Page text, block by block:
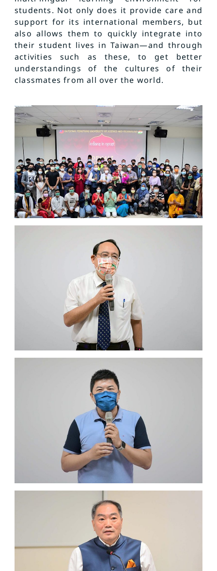
students. Not only does it provide care and
support for its international members, but
also allows them to quickly integrate into
their student lives in Taiwan—and through
activities such as these, to get better
understandings of the cultures of their
classmates from all over the world.